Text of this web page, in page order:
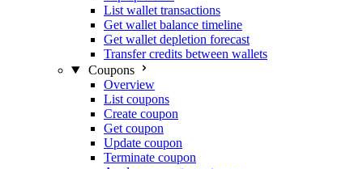
List wallet transactions
Get wallet balance timeline
Get wallet depletion forecast
Transfer credits between wallets
Coupons
Overview
List coupons
Create coupon
Get coupon
Update coupon
Terminate coupon